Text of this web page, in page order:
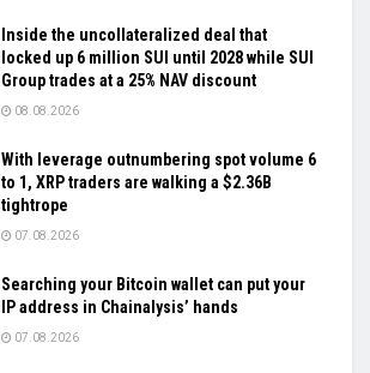
Inside the uncollateralized deal that
locked up 6 million SUI until 2028 while SUI
Group trades at a 25% NAV discount
08.08.2026
With leverage outnumbering spot volume 6
to 1, XRP traders are walking a $2.36B
tightrope
07.08.2026
Searching your Bitcoin wallet can put your
IP address in Chainalysis’ hands
07.08.2026